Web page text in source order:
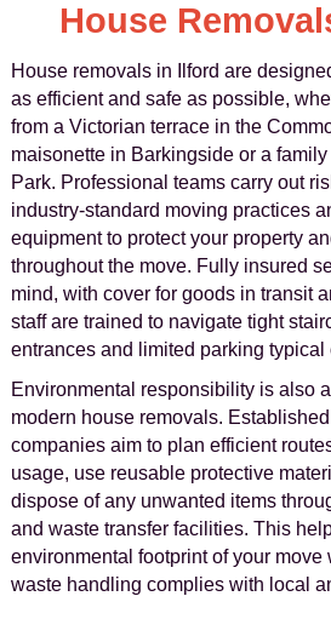
House
House removals in Ilford are
as efficient and safe as possible,
from a Victorian terrace in the
maisonette in Barkingside or a
Park. Professional teams carry out
industry-standard moving practices
equipment to protect your property
throughout the move. Fully insured
mind, with cover for goods in transit
staff are trained to navigate tight
entrances and limited parking typical
Environmental responsibility is also
modern house removals. Established
companies aim to plan efficient
usage, use reusable protective
dispose of any unwanted items
and waste transfer facilities. This
environmental footprint of your move
waste handling complies with local